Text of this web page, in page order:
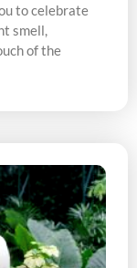
to celebrate
smell,
of the